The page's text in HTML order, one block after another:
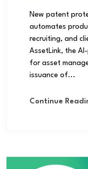
New patent
automates
recruiting, and
AssetLink, the
for asset
issuance of...
Continue